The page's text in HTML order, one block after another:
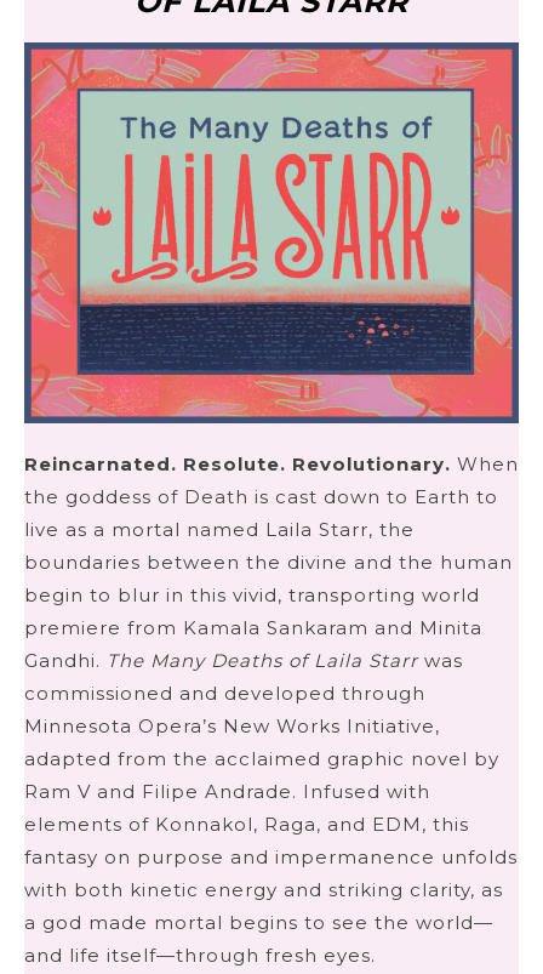
Reincarnated. Resolute. Revolutionary. When
the goddess of Death is cast down to Earth to
live as a mortal named Laila Starr, the
boundaries between the divine and the human
begin to blur in this vivid, transporting world
premiere from Kamala Sankaram and Minita
Gandhi. The Many Deaths of Laila Starrwas
commissioned and developed through
Minnesota Opera’s New Works Initiative,
adapted from the acclaimed graphic novel by
Ram V and Filipe Andrade. Infused with
elements of Konnakol, Raga, and EDM, this
fantasy on purpose and impermanence unfolds
with both kinetic energy and striking clarity, as
a god made mortal begins to see the world—
and life itself—through fresh eyes.